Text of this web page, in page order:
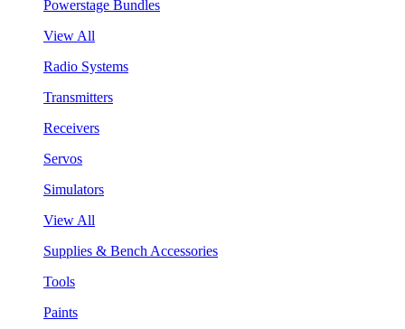
Powerstage Bundles
View All
Radio Systems
Transmitters
Receivers
Servos
Simulators
View All
Supplies & Bench Accessories
Tools
Paints